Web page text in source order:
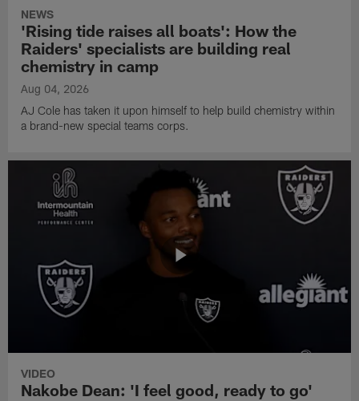
NEWS
'Rising tide raises all boats': How the
Raiders' specialists are building real
chemistry in camp
Aug 04, 2026
AJ Cole has taken it upon himself to help build chemistry within
a brand-new special teams corps.
VIDEO
Nakobe Dean: 'I feel good, ready to go'